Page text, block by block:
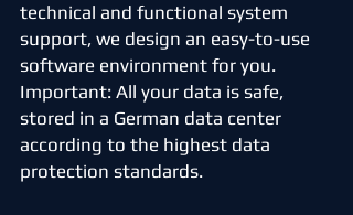
technical and functional system
support, we design an easy-to-use
software environment for you.
Important: All your data is safe,
stored in a German data center
according to the highest data
protection standards.